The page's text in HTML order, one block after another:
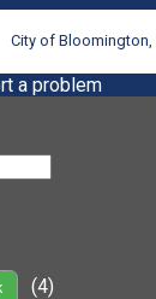
City of Bloomington,
a problem
(4)